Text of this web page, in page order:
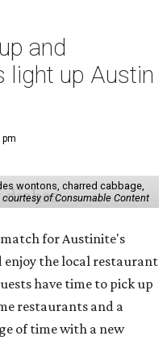
and
light up Austin
wontons, charred cabbage,
courtesy of Consumable Content
for Austinite's
the local restaurant
have time to pick up
restaurants and a
of time with a new